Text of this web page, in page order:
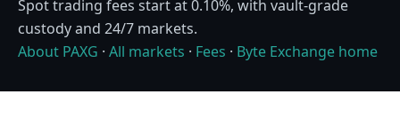
Spot trading fees start at 0.10%, with vault-grade
custody and 24/7 markets.
About PAXG · All markets · Fees · Byte Exchange home